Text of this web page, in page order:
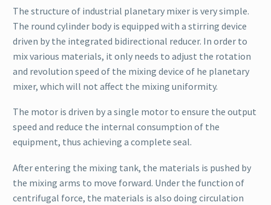
The structure of industrial planetary mixer is very simple.
The round cylinder body is equipped with a stirring device
driven by the integrated bidirectional reducer. In order to
mix various materials, it only needs to adjust the rotation
and revolution speed of the mixing device of he planetary
mixer, which will not affect the mixing uniformity.
The motor is driven by a single motor to ensure the output
speed and reduce the internal consumption of the
equipment, thus achieving a complete seal.
After entering the mixing tank, the materials is pushed by
the mixing arms to move forward. Under the function of
centrifugal force, the materials is also doing circulation